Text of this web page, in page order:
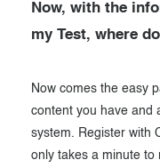
Now, with the
my Test, where
Now comes the easy
content you have and
system. Register with
only takes a minute to